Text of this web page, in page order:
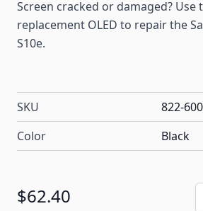
Screen cracked or damaged?
replacement OLED to repair the
S10e.
SKU
822-
Color
Black
$62.40